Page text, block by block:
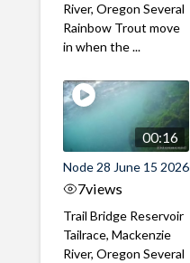
River, Oregon Several
Rainbow Trout move
in when the ...
00:16
Node 28 June 15 2026
7views
Trail Bridge Reservoir
Tailrace, Mackenzie
River, Oregon Several